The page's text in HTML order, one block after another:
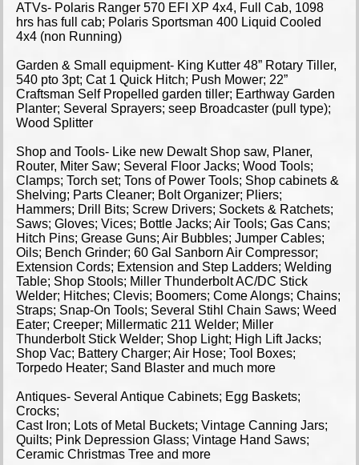
ATVs- Polaris Ranger 570 EFI XP 4x4, Full Cab, 1098
hrs has full cab; Polaris Sportsman 400 Liquid Cooled
4x4 (non Running)
Garden & Small equipment- King Kutter 48” Rotary Tiller,
540 pto 3pt; Cat 1 Quick Hitch; Push Mower; 22”
Craftsman Self Propelled garden tiller; Earthway Garden
Planter; Several Sprayers; seep Broadcaster (pull type);
Wood Splitter
Shop and Tools- Like new Dewalt Shop saw, Planer,
Router, Miter Saw; Several Floor Jacks; Wood Tools;
Clamps; Torch set; Tons of Power Tools; Shop cabinets &
Shelving; Parts Cleaner; Bolt Organizer; Pliers;
Hammers; Drill Bits; Screw Drivers; Sockets & Ratchets;
Saws; Gloves; Vices; Bottle Jacks; Air Tools; Gas Cans;
Hitch Pins; Grease Guns; Air Bubbles; Jumper Cables;
Oils; Bench Grinder; 60 Gal Sanborn Air Compressor;
Extension Cords; Extension and Step Ladders; Welding
Table; Shop Stools; Miller Thunderbolt AC/DC Stick
Welder; Hitches; Clevis; Boomers; Come Alongs; Chains;
Straps; Snap-On Tools; Several Stihl Chain Saws; Weed
Eater; Creeper; Millermatic 211 Welder; Miller
Thunderbolt Stick Welder; Shop Light; High Lift Jacks;
Shop Vac; Battery Charger; Air Hose; Tool Boxes;
Torpedo Heater; Sand Blaster and much more
Antiques- Several Antique Cabinets; Egg Baskets;
Crocks;
Cast Iron; Lots of Metal Buckets; Vintage Canning Jars;
Quilts; Pink Depression Glass; Vintage Hand Saws;
Ceramic Christmas Tree and more